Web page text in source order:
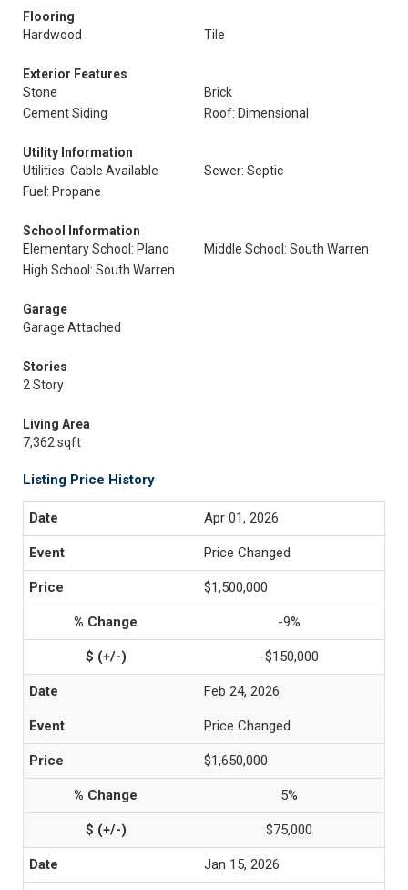
Flooring
Hardwood
Tile
Exterior Features
Stone
Brick
Cement Siding
Roof: Dimensional
Utility Information
Utilities: Cable Available
Sewer: Septic
Fuel: Propane
School Information
Elementary School: Plano
Middle School: South Warren
High School: South Warren
Garage
Garage Attached
Stories
2 Story
Living Area
7,362 sqft
Listing Price History
Apr 01, 2026
Price Changed
$1,500,000
-9%
-$150,000
Feb 24, 2026
Price Changed
$1,650,000
5%
$75,000
Jan 15, 2026